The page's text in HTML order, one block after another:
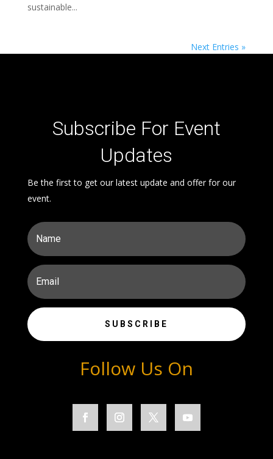
sustainable...
Next Entries »
Subscribe For Event
Updates
Be the first to get our latest update and offer for our
event.
SUBSCRIBE
Follow Us On